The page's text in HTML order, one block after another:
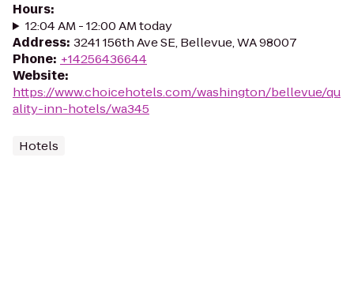
Hours:
12:04 AM - 12:00 AM today
Address: 3241 156th Ave SE, Bellevue, WA 98007
Phone: +14256436644
Website:
https://www.choicehotels.com/washington/bellevue/qu
ality-inn-hotels/wa345
Hotels